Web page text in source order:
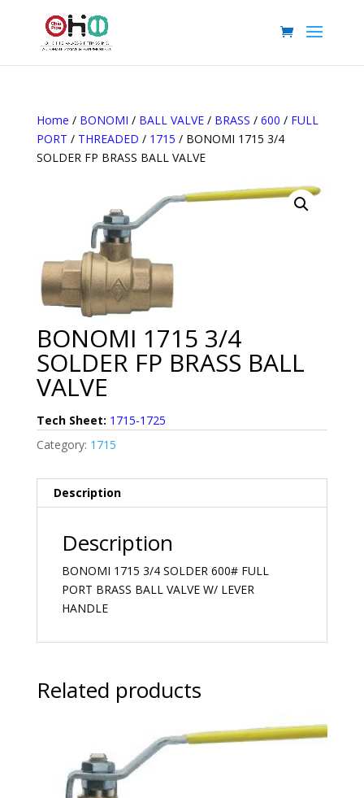
Home / BONOMI / BALL VALVE/ BRASS / 600 / FULL
PORT / THREADED / 1715 / BONOMI 1715 3/4
SOLDER FP BRASS BALL VALVE
BONOMI 1715 3/4
SOLDER FP BRASS BALL
VALVE
Tech Sheet: 1715-1725
Category: 1715
Description
Description
BONOMI 1715 3/4 SOLDER 600# FULL
PORT BRASS BALL VALVE W/ LEVER
HANDLE
Related products